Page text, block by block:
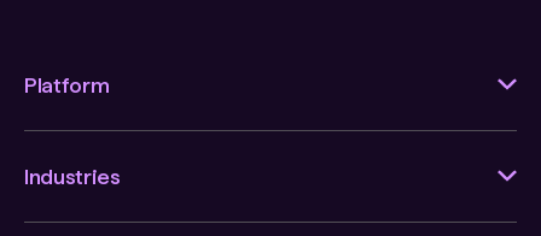
Platform
Industries